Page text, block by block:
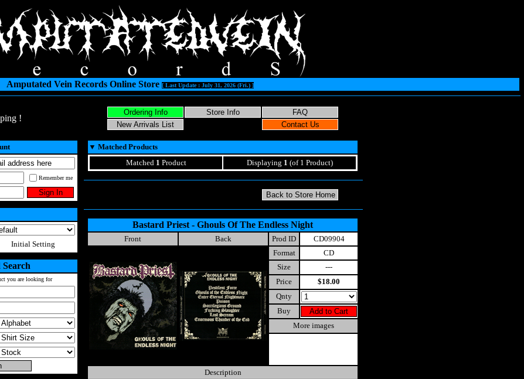
Amputated Vein Records Online Store [ Last Update : July 31, 2026 (Fri.) ]
!
Remember me
Initial Setting
Search
you are looking for
▼ Matched Products
Matched 1 Product Displaying 1 (of 1 Product)
Bastard Priest - Ghouls Of The Endless Night
Front Back Prod ID
CD09904
Format
CD
Size
---
Price
$18.00
Qnty
Buy
More images
Description